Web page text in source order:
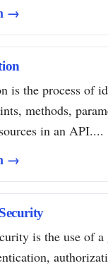
→
is the process of
methods,
in an API....
→
is the use of a